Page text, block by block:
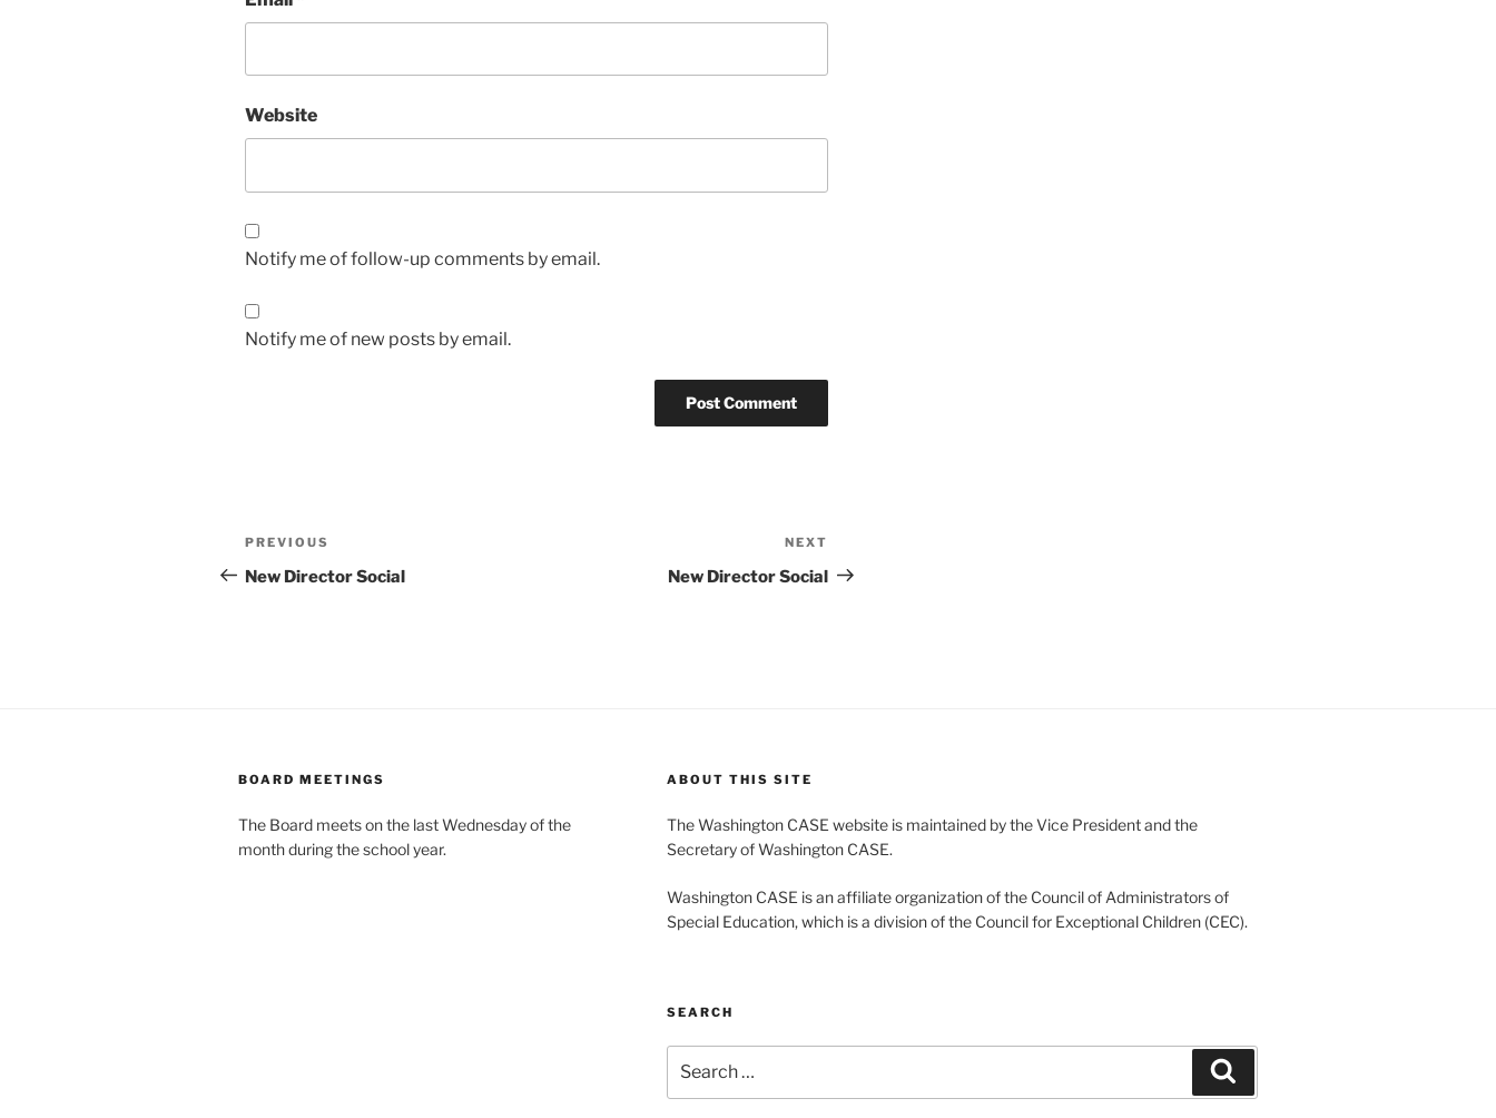
Website
Notify me of follow-up comments by email.
Notify me of new posts by email.
Post
navigation
Previous
Post
PREVIOUS
New Director Social
Post
NEXT
New Director Social
BOARD MEETINGS
The Board meets on the last Wednesday of the
month during the school year.
ABOUT THIS SITE
The Washington CASE website is maintained by the Vice President and the
Secretary of Washington CASE.
Washington CASE is an affiliate organization of the Council of Administrators of
Special Education, which is a division of the Council for Exceptional Children (CEC).
SEARCH
for: